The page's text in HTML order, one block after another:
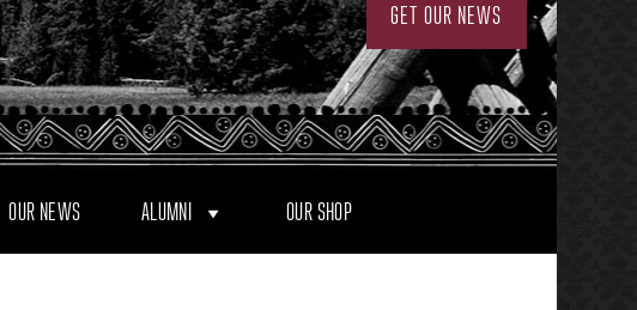
GET OUR NEWS
OUR NEWS ALUMNI OUR SHOP